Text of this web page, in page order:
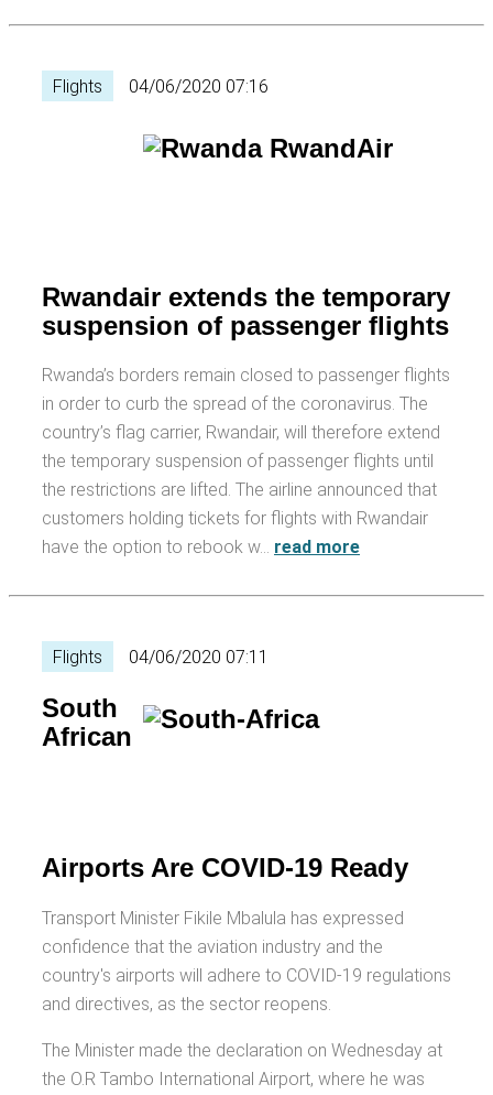
Flights 04/06/2020 07:16
Rwandair extends the temporary
suspension of passenger flights
Rwanda’s borders remain closed to passenger flights
in order to curb the spread of the coronavirus. The
country’s flag carrier, Rwandair, will therefore extend
the temporary suspension of passenger flights until
the restrictions are lifted. The airline announced that
customers holding tickets for flights with Rwandair
have the option to rebook w… read more
Flights 04/06/2020 07:11
South
African
Airports Are COVID-19 Ready
Transport Minister Fikile Mbalula has expressed
confidence that the aviation industry and the
country's airports will adhere to COVID-19 regulations
and directives, as the sector reopens.
The Minister made the declaration on Wednesday at
the O.R Tambo International Airport, where he was